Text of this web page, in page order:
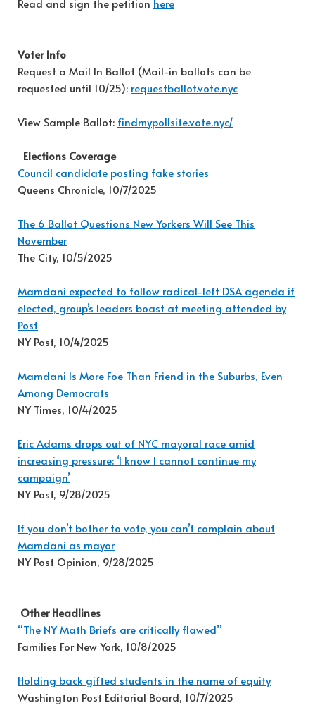
Voter Info
Request a Mail In Ballot (Mail-in ballots can be
requested until 10/25): requestballot.vote.nyc
View Sample Ballot: findmypollsite.vote.nyc/
Elections Coverage
Council candidate posting fake stories
Queens Chronicle, 10/7/2025
The 6 Ballot Questions New Yorkers Will See This
November
The City, 10/5/2025
Mamdani expected to follow radical-left DSA agenda if
elected, group’s leaders boast at meeting attended by
Post
NY Post, 10/4/2025
Mamdani Is More Foe Than Friend in the Suburbs, Even
Among Democrats
NY Times, 10/4/2025
Eric Adams drops out of NYC mayoral race amid
increasing pressure: ‘I know I cannot continue my
campaign’
NY Post, 9/28/2025
If you don’t bother to vote, you can’t complain about
Mamdani as mayor
NY Post Opinion, 9/28/2025
Other Headlines
“The NY Math Briefs are critically flawed”
Families For New York, 10/8/2025
Holding back gifted students in the name of equity
Washington Post Editorial Board, 10/7/2025